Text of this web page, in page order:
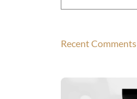
for:
Recent Comments